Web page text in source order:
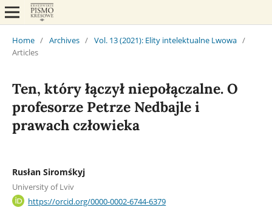
Home / Archives / Vol. 13 (2021): Elity intelektualne Lwowa /
Articles
Ten, który łączył niepołączalne. O
profesorze Petrze Nedbajle i
prawach człowieka
Rusłan Siromśkyj
University of Lviv
https://orcid.org/0000-0002-6744-6379